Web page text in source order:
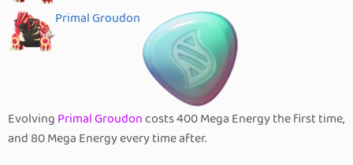
Primal Groudon
Evolving Primal Groudoncosts 400 Mega Energy the first time,
and 80 Mega Energy every time after.